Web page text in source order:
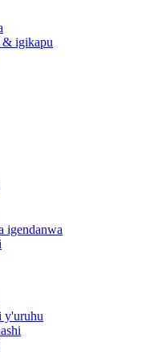
igikapu
igendanwa
y'uruhu